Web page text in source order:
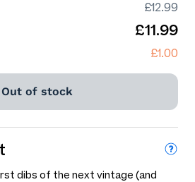
£12.99
£11.99
£1.00
Out of stock
dibs of the next vintage (and